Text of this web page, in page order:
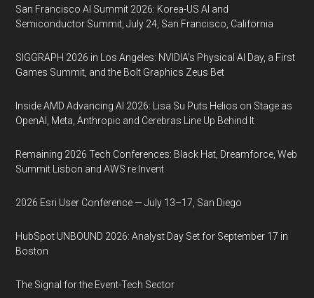
San Francisco AI Summit 2026: Korea-US AI and
Semiconductor Summit, July 24, San Francisco, California
SIGGRAPH 2026 in Los Angeles: NVIDIA’s Physical AI Day, a First
Games Summit, and the Bolt Graphics Zeus Bet
Inside AMD Advancing AI 2026: Lisa Su Puts Helios on Stage as
OpenAI, Meta, Anthropic and Cerebras Line Up Behind It
Remaining 2026 Tech Conferences: Black Hat, Dreamforce, Web
Summit Lisbon and AWS re:Invent
2026 Esri User Conference — July 13–17, San Diego
HubSpot UNBOUND 2026: Analyst Day Set for September 17 in
Boston
The Signal for the Event-Tech Sector